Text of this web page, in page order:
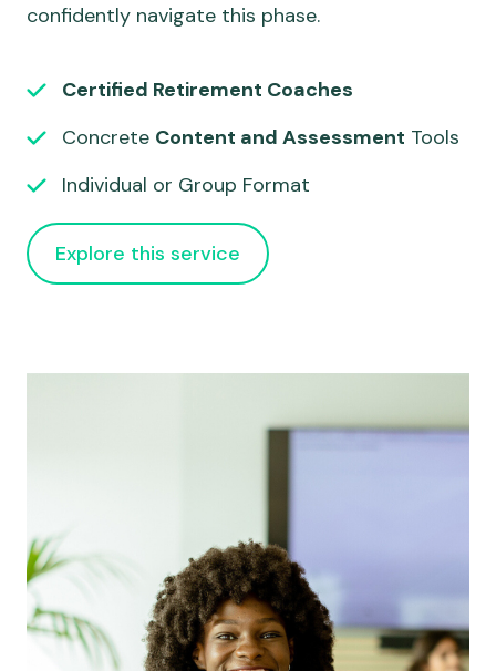
confidently navigate this phase.
Certified Retirement Coaches
Concrete Content and Assessment Tools
Individual or Group Format
Explore this service